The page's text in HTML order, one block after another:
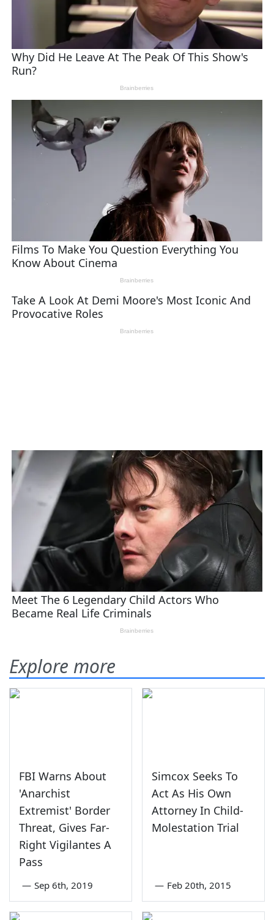
Explore more
FBI Warns About
'Anarchist
Extremist' Border
Threat, Gives Far-
Right Vigilantes A
Pass
— Sep 6th, 2019
Simcox Seeks To
Act As His Own
Attorney In Child-
Molestation Trial
— Feb 20th, 2015